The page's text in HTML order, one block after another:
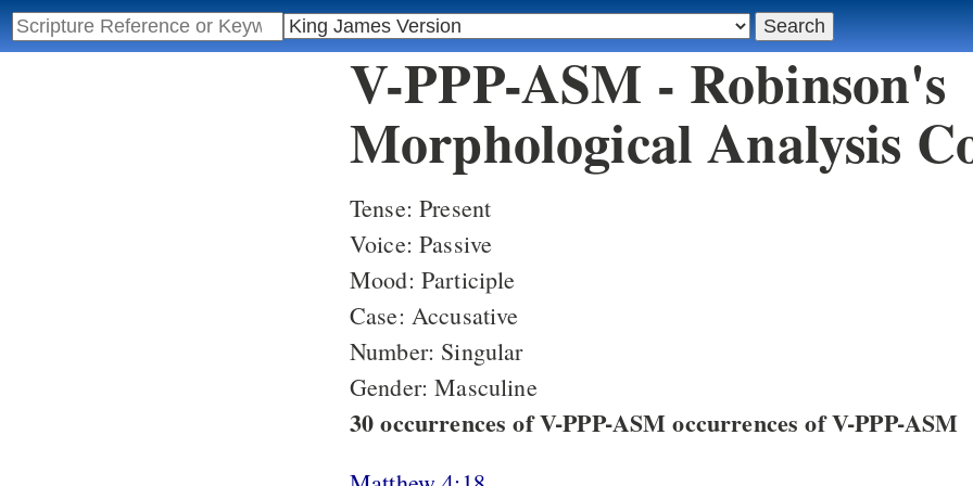
V-PPP-ASM - Robinson's
Morphological Analysis
Tense: Present
Voice: Passive
Mood: Participle
Case: Accusative
Number: Singular
Gender: Masculine
30 occurrences of V-PPP-ASM occurrences of V-PPP-ASM